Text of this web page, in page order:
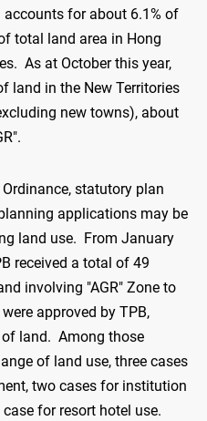
for about 6.1% of
total land area in Hong
As at October this year,
land in the New Territories
new towns), about
statutory plan
applications may be
land use. From January
received a total of 49
involving "AGR" Zone to
approved by TPB,
land. Among those
of land use, three cases
two cases for institution
for resort hotel use.